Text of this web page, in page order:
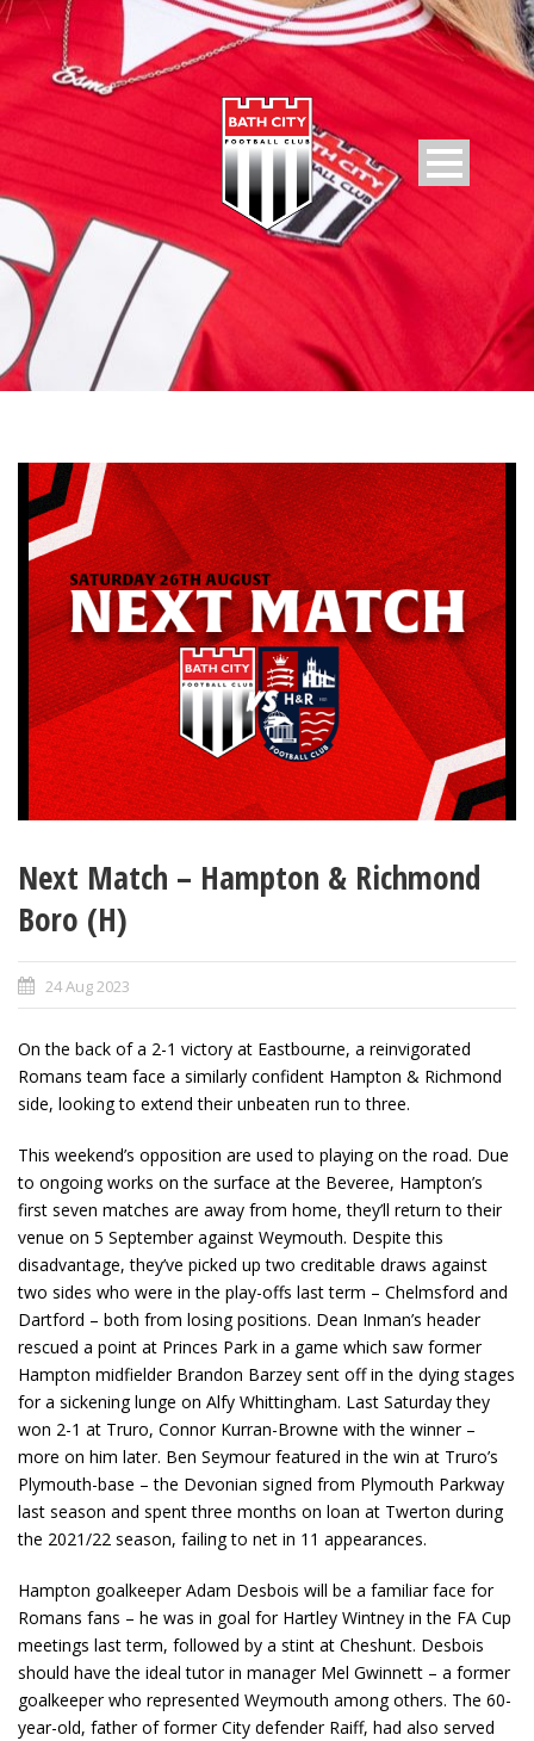
Next Match – Hampton & Richmond
Boro (H)
24 Aug 2023
On the back of a 2-1 victory at Eastbourne, a reinvigorated
Romans team face a similarly confident Hampton & Richmond
side, looking to extend their unbeaten run to three.
This weekend’s opposition are used to playing on the road. Due
to ongoing works on the surface at the Beveree, Hampton’s
first seven matches are away from home, they’ll return to their
venue on 5 September against Weymouth. Despite this
disadvantage, they’ve picked up two creditable draws against
two sides who were in the play-offs last term – Chelmsford and
Dartford – both from losing positions. Dean Inman’s header
rescued a point at Princes Park in a game which saw former
Hampton midfielder Brandon Barzey sent off in the dying stages
for a sickening lunge on Alfy Whittingham. Last Saturday they
won 2-1 at Truro, Connor Kurran-Browne with the winner –
more on him later. Ben Seymour featured in the win at Truro’s
Plymouth-base – the Devonian signed from Plymouth Parkway
last season and spent three months on loan at Twerton during
the 2021/22 season, failing to net in 11 appearances.
Hampton goalkeeper Adam Desbois will be a familiar face for
Romans fans – he was in goal for Hartley Wintney in the FA Cup
meetings last term, followed by a stint at Cheshunt. Desbois
should have the ideal tutor in manager Mel Gwinnett – a former
goalkeeper who represented Weymouth among others. The 60-
year-old, father of former City defender Raiff, had also served